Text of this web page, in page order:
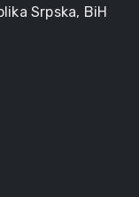
Srpska, BiH